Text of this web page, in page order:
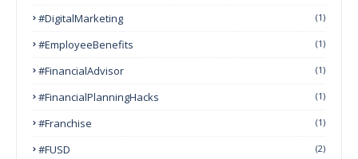
#DigitalMarketing (1)
#EmployeeBenefits (1)
#FinancialAdvisor (1)
#FinancialPlanningHacks (1)
#franchise (1)
#FUSD (2)